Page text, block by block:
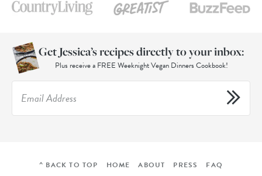
Get Jessica’s recipes directly to your inbox:
Plus receive a FREE Weeknight Vegan Dinners Cookbook!
^ BACK TO TOP HOME ABOUT PRESS FAQ